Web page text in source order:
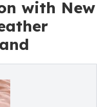
with New